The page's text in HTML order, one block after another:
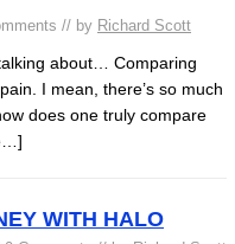
// by Richard Scott
about… Comparing
I mean, there’s so much
does one truly compare
WITH HALO